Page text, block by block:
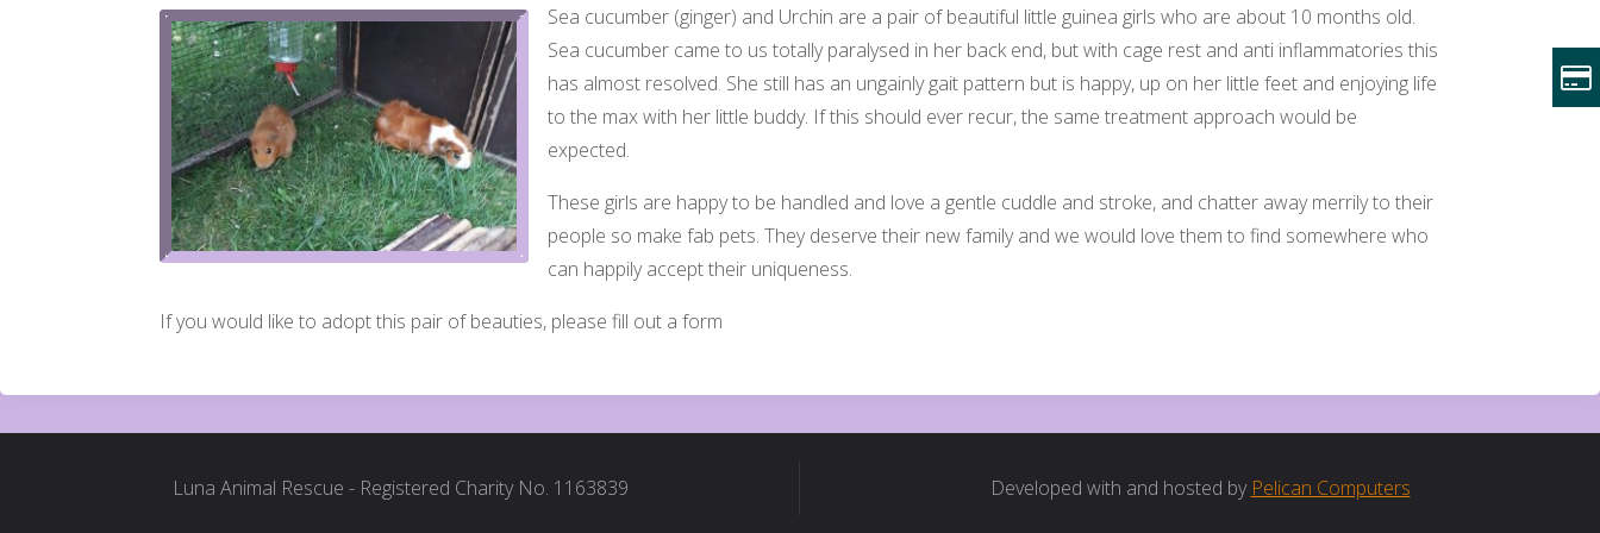
Sea cucumber (ginger) and Urchin are a pair of beautiful little guinea girls who are about 10 months old.
Sea cucumber came to us totally paralysed in her back end, but with cage rest and anti inflammatories this
has almost resolved. She still has an ungainly gait pattern but is happy, up on her little feet and enjoying life
to the max with her little buddy. If this should ever recur, the same treatment approach would be
expected.
These girls are happy to be handled and love a gentle cuddle and stroke, and chatter away merrily to their
people so make fab pets. They deserve their new family and we would love them to find somewhere who
can happily accept their uniqueness.
If you would like to adopt this pair of beauties, please fill out a form
Luna Animal Rescue - Registered Charity No. 1163839 Developed with and hosted by Pelican Computers